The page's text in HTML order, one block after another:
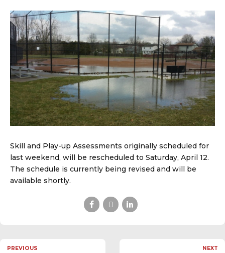
Skill and Play-up Assessments originally scheduled for
last weekend, will be rescheduled to Saturday, April 12.
The schedule is currently being revised and will be
available shortly.
PREVIOUS NEXT